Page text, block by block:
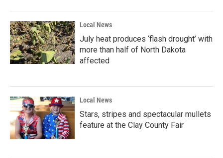
Local News
July heat produces ‘flash drought’ with
more than half of North Dakota
affected
Local News
Stars, stripes and spectacular mullets
feature at the Clay County Fair